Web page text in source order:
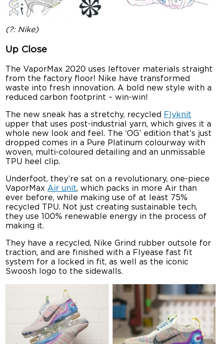
(?: Nike)
Up Close
The VaporMax 2020 uses leftover materials straight
from the factory floor! Nike have transformed
waste into fresh innovation. A bold new style with a
reduced carbon footprint – win-win!
The new sneak has a stretchy, recycled
Flyknit
upper that uses post-industrial yarn, which gives it a
whole new look and feel. The ‘OG’ edition that’s just
dropped comes in a Pure Platinum colourway with
woven, multi-coloured detailing and an unmissable
TPU heel clip.
Underfoot, they’re sat on a revolutionary, one-piece
VaporMax Air unit, which packs in more Air than
ever before, while making use of at least 75%
recycled TPU. Not just creating sustainable tech,
they use 100% renewable energy in the process of
making it.
They have a recycled, Nike Grind rubber outsole for
traction, and are finished with a Flyease fast fit
system for a locked in fit, as well as the iconic
Swoosh logo to the sidewalls.